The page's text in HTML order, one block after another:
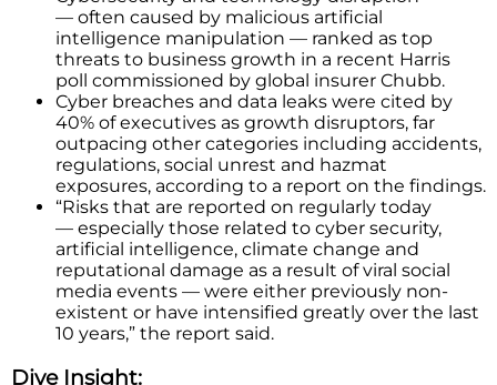
— often caused by malicious artificial
intelligence manipulation — ranked as top
threats to business growth in a recent Harris
poll commissioned by global insurer Chubb.
Cyber breaches and data leaks were cited by
40% of executives as growth disruptors, far
outpacing other categories including accidents,
regulations, social unrest and hazmat
exposures, according to a report on the findings.
“Risks that are reported on regularly today
— especially those related to cyber security,
artificial intelligence, climate change and
reputational damage as a result of viral social
media events — were either previously non-
existent or have intensified greatly over the last
10 years,” the report said.
Dive Insight: